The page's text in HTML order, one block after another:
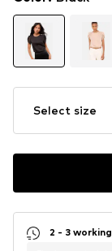
Select size
2 - 3